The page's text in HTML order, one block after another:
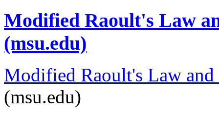
Modified Raoult's Law
(msu.edu)
Modified Raoult's Law and
(msu.edu)